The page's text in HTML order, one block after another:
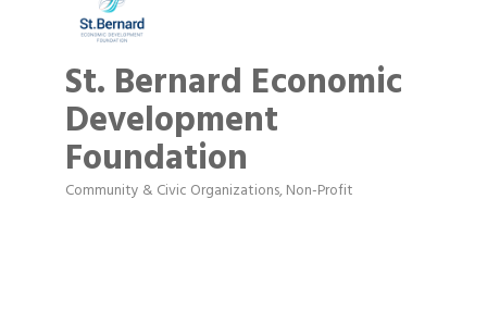
St. Bernard Economic
Development
Foundation
Categories
Community & Civic Organizations Non-Profit